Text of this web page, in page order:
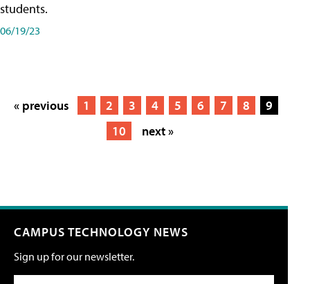
students.
06/19/23
« previous 1 2 3 4 5 6 7 8
9
10
next »
CAMPUS TECHNOLOGY NEWS
Sign up for our newsletter.